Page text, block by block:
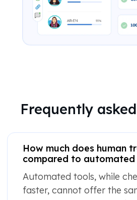
Frequently
How much does human
compared to automated
Automated tools, while
faster, cannot offer the